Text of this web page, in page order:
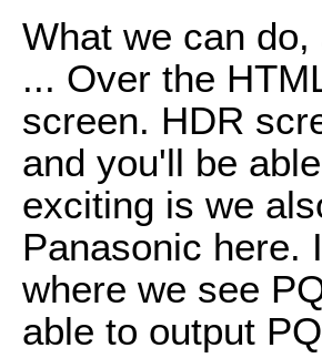
What we can
... Over the
screen. HDR
and you'll be
exciting is we
Panasonic here.
where we see
able to output